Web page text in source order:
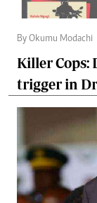
By Okumu Modachi
Killer Cops:
trigger in